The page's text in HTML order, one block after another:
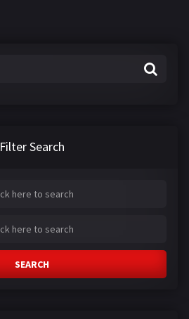
Filter Search
SEARCH